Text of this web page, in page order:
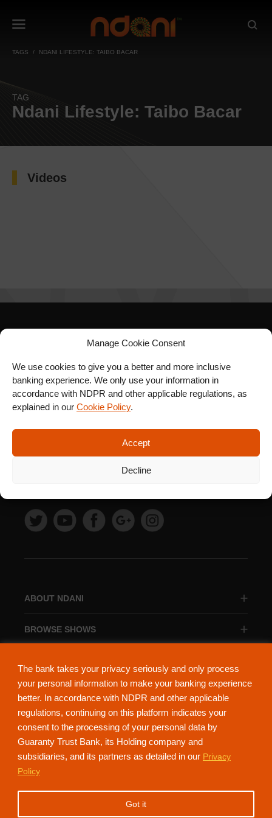
The bank takes your privacy seriously and only process
your personal information to make your banking experience
better. In accordance with NDPR and other applicable
regulations, continuing on this platform indicates your
consent to the processing of your personal data by
Guaranty Trust Bank, its Holding company and
subsidiaries, and its partners as detailed in our Privacy
Policy
Got it
Manage Cookie Consent
We use cookies to give you a better and more inclusive
banking experience. We only use your information in
accordance with NDPR and other applicable regulations, as
explained in our Cookie Policy.
Accept
Decline
TAGS NDANI LIFESTYLE: TAIBO BACAR
TAG
Ndani Lifestyle: Taibo Bacar
Videos
ABOUT NDANI
BROWSE SHOWS
SIGN UP FOR OUR
NEWSLETTER
NdaniTV is proudly powered by Guaranty Trust Holding Company Plc. RC
152321